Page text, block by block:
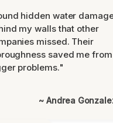
hidden water
my walls that other
missed. Their
saved me from
problems."
~ Andrea